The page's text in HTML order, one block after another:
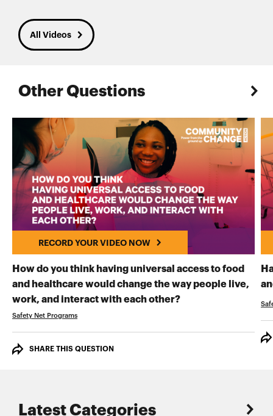
All Videos
Other Questions
RECORD YOUR VIDEO NOW
How do you think having universal access to food
and healthcare would change the way people live,
work, and interact with each other?RECORD YOUR
Safety Net Programs
SHARE THIS QUESTION
Latest Categories